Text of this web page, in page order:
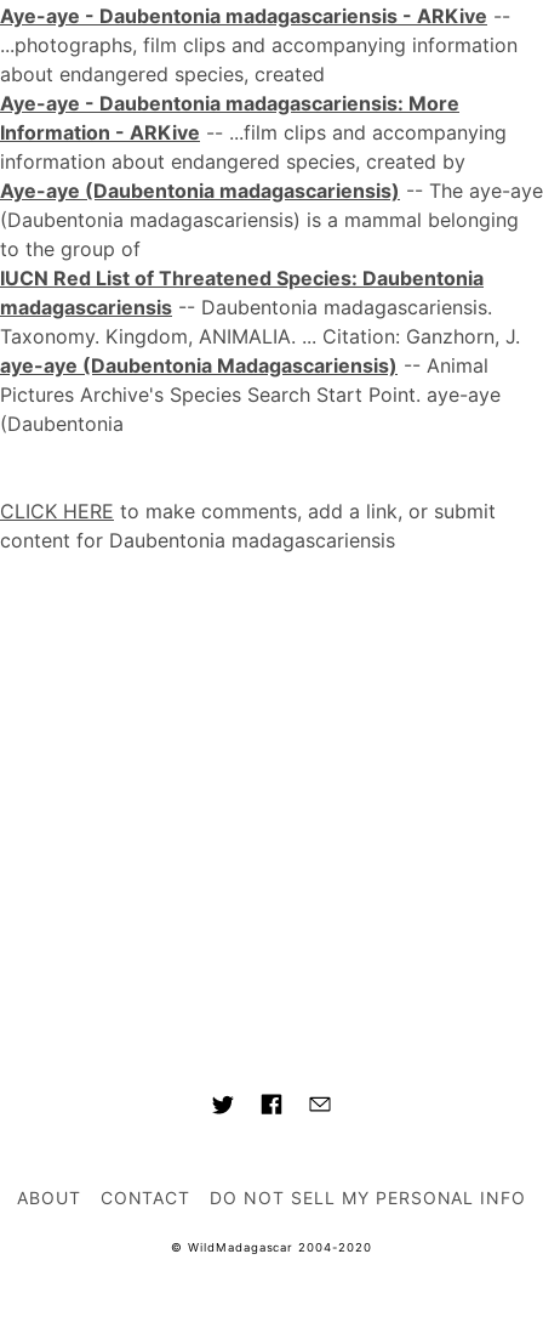
Aye-aye - Daubentonia madagascariensis - ARKive --
...photographs, film clips and accompanying information
about endangered species, created
Aye-aye - Daubentonia madagascariensis: More
Information - ARKive -- ...film clips and accompanying
information about endangered species, created by
Aye-aye (Daubentonia madagascariensis) -- The aye-aye
(Daubentonia madagascariensis) is a mammal belonging
to the group of
IUCN Red List of Threatened Species: Daubentonia
madagascariensis -- Daubentonia madagascariensis.
Taxonomy. Kingdom, ANIMALIA. ... Citation: Ganzhorn, J.
aye-aye (Daubentonia Madagascariensis) -- Animal
Pictures Archive's Species Search Start Point. aye-aye
(Daubentonia
CLICK HERE to make comments, add a link, or submit
content for Daubentonia madagascariensis
ABOUT CONTACT DO NOT SELL MY PERSONAL INFO
© WildMadagascar 2004-2020